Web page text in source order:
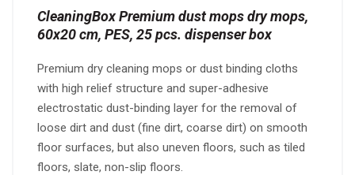
CleaningBox Premium dust mops dry mops,
60x20 cm, PES, 25 pcs. dispenser box
Premium dry cleaning mops or dust binding cloths
with high relief structure and super-adhesive
electrostatic dust-binding layer for the removal of
loose dirt and dust (fine dirt, coarse dirt) on smooth
floor surfaces, but also uneven floors, such as tiled
floors, slate, non-slip floors.